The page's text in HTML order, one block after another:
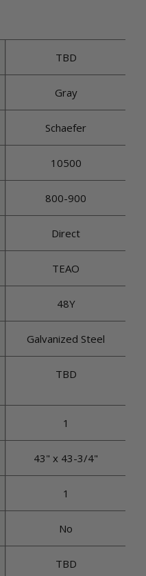
TBD
Gray
Schaefer
10500
800-900
Direct
TEAO
48Y
Galvanized Steel
TBD
1
43" x 43-3/4"
1
No
TBD